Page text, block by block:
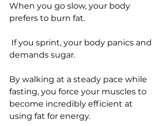
When you go slow, your body
prefers to burn fat.
demands sugar.
By walking at a steady pace while
fasting, you force your muscles to
become incredibly efficient at
using fat for energy.